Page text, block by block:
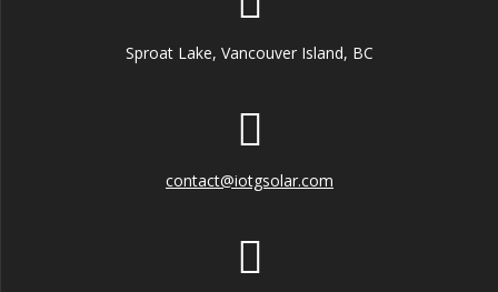
Sproat Lake, Vancouver Island, BC
contact@iotgsolar.com